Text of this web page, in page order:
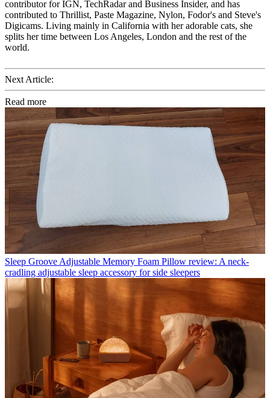
contributor for IGN, TechRadar and Business Insider, and has
contributed to Thrillist, Paste Magazine, Nylon, Fodor's and Steve's
Digicams. Living mainly in California with her adorable cats, she
splits her time between Los Angeles, London and the rest of the
world.
Next Article:
Read more
Sleep Groove Adjustable Memory Foam Pillow review: A neck-
cradling adjustable sleep accessory for side sleepers